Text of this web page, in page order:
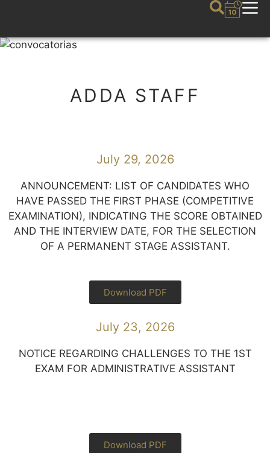
ADDA STAFF
July 29, 2026
ANNOUNCEMENT: LIST OF CANDIDATES WHO
HAVE PASSED THE FIRST PHASE (COMPETITIVE
EXAMINATION), INDICATING THE SCORE OBTAINED
AND THE INTERVIEW DATE, FOR THE SELECTION
OF A PERMANENT STAGE ASSISTANT.
Download PDF
July 23, 2026
NOTICE REGARDING CHALLENGES TO THE 1ST
EXAM FOR ADMINISTRATIVE ASSISTANT
Download PDF